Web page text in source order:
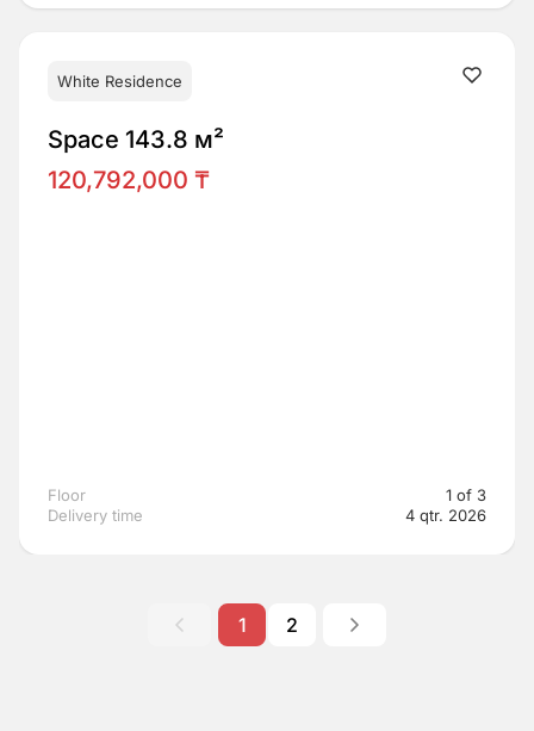
White Residence
Space 143.8 м²
120,792,000 ₸
Floor
1 of 3
Delivery time
4 qtr. 2026
1 2